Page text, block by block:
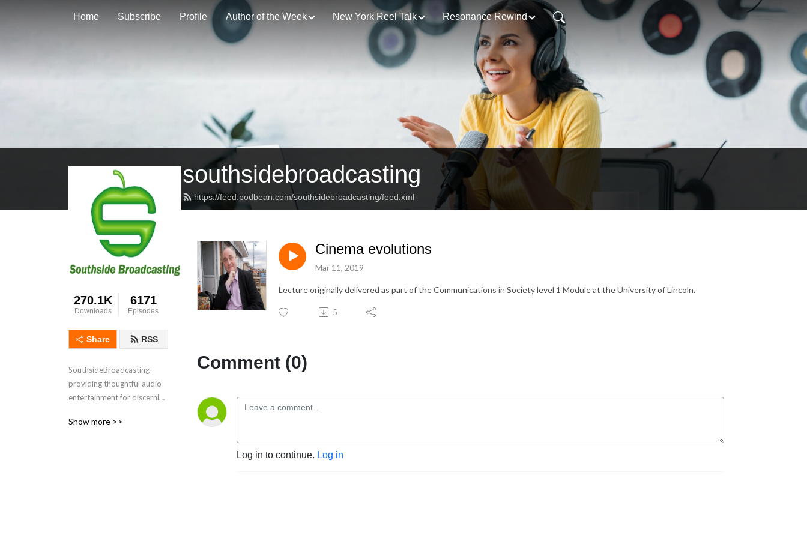
Home Subscribe Profile Author of the Week New York Reel Talk Resonance Rewind
southsidebroadcasting
https://feed.podbean.com/southsidebroadcasting/feed.xml
270.1K
Downloads
6171
Episodes
Share RSS
SouthsideBroadcasting-
providing thoughtful audio
entertainment for discerning
decades
Show more >>
Cinema evolutions
Mar 11, 2019
Lecture originally delivered as part of the Communications in Society level 1 Module at the University of Lincoln.
5
Comment (0)
Log in to continue. Log in